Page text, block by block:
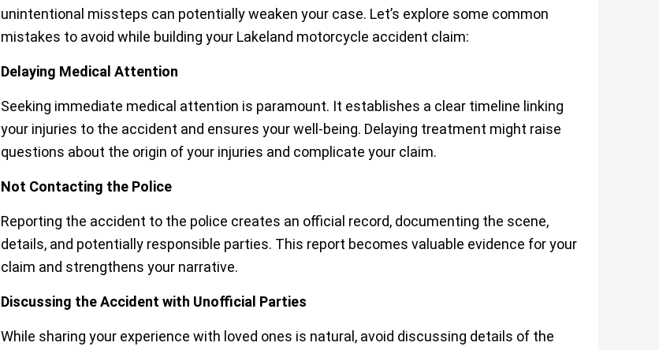
unintentional missteps can potentially weaken your case. Let’s explore some common
mistakes to avoid while building your Lakeland motorcycle accident claim:
Delaying Medical Attention
Seeking immediate medical attention is paramount. It establishes a clear timeline linking
your injuries to the accident and ensures your well-being. Delaying treatment might raise
questions about the origin of your injuries and complicate your claim.
Not Contacting the Police
Reporting the accident to the police creates an official record, documenting the scene,
details, and potentially responsible parties. This report becomes valuable evidence for your
claim and strengthens your narrative.
Discussing the Accident with Unofficial Parties
While sharing your experience with loved ones is natural, avoid discussing details of the